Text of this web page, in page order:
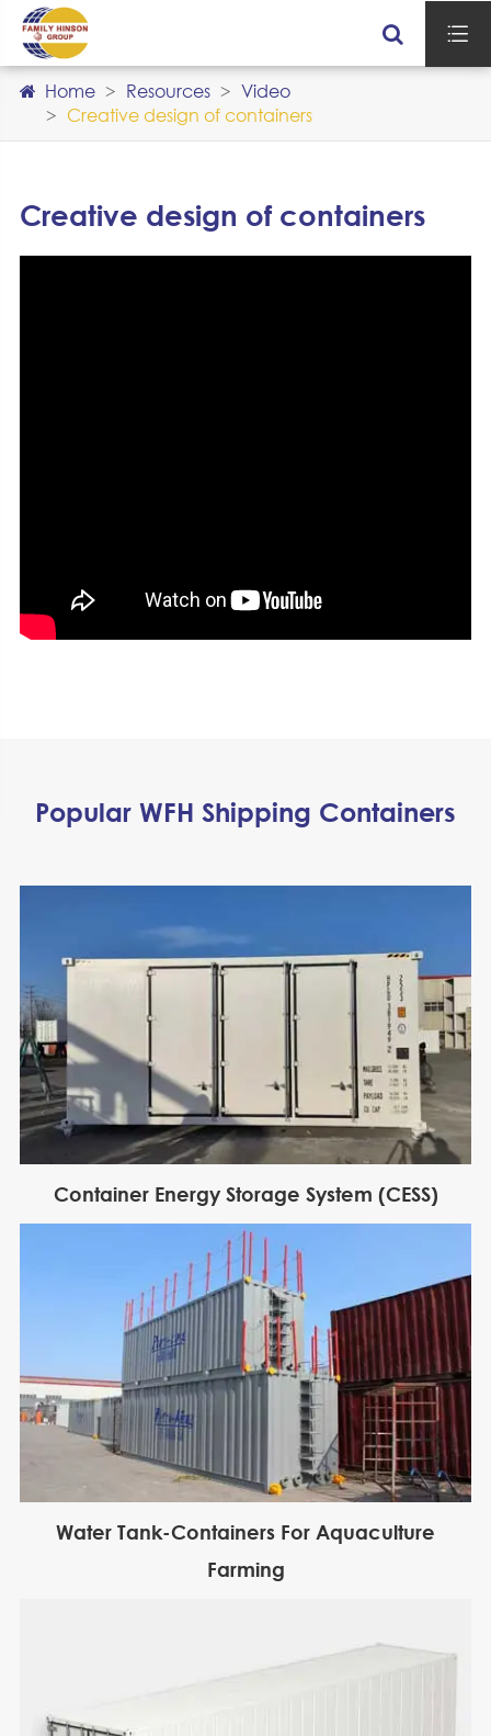

Home Resources
Video
Creative design of containers
Creative design of containers
Popular WFH Shipping Containers
Container Energy Storage System (CESS)
Water Tank-Containers For Aquaculture
Farming